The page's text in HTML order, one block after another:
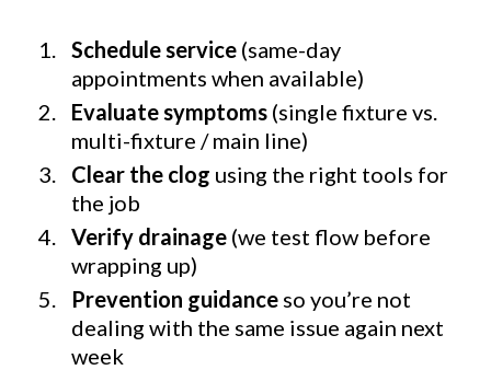
Schedule service (same-day
appointments when available)
Evaluate symptoms (single fixture vs.
multi-fixture / main line)
Clear the clog using the right tools for
the job
Verify drainage (we test flow before
wrapping up)
Prevention guidance so you’re not
dealing with the same issue again next
week